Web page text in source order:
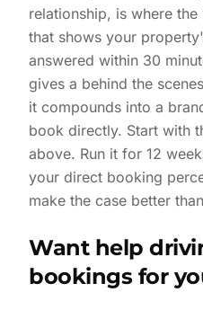
relationship, is where
that shows your
answered within 30
gives a behind the
it compounds into a
book directly. Start with
above. Run it for 12
your direct booking
make the case better
Want help
bookings for